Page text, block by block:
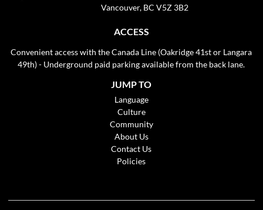
Vancouver, BC V5Z 3B2
ACCESS
Convenient access with the Canada Line (Oakridge 41st or Langara
49th) - Underground paid parking available from the back lane.
JUMP TO
Language
Culture
Community
About Us
Contact Us
Policies